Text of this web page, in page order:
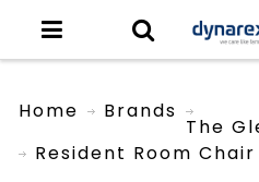
Home Brands
The
Resident Room Chair